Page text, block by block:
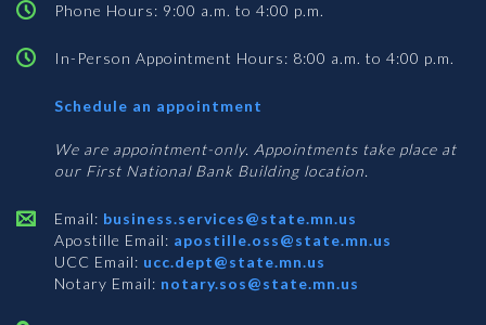
Phone Hours: 9:00 a.m. to 4:00 p.m.
In-Person Appointment Hours: 8:00 a.m. to 4:00 p.m.
Schedule an appointment
Services
We are appointment-only. Appointments take place at
our First National Bank Building location.
Email: business.services@state.mn.us
Apostille Email: apostille.oss@state.mn.us
UCC Email: ucc.dept@state.mn.us
Notary Email: notary.sos@state.mn.us